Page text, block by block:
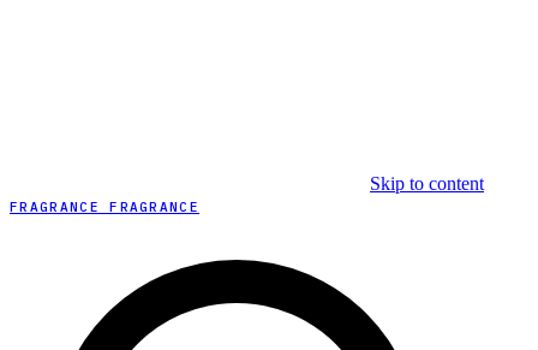
Skip to content
FRAGRANCE FRAGRANCE